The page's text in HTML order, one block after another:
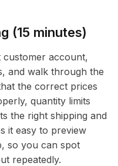
(15 minutes)
customer account,
and walk through the
the correct prices
quantity limits
the right shipping and
it easy to preview
so you can spot
repeatedly.